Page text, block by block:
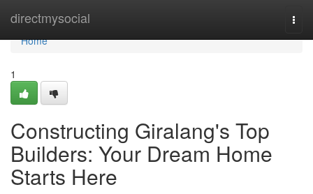
directmysocial
Home
Home
1
Constructing Giralang's Top
Builders: Your Dream Home
Starts Here